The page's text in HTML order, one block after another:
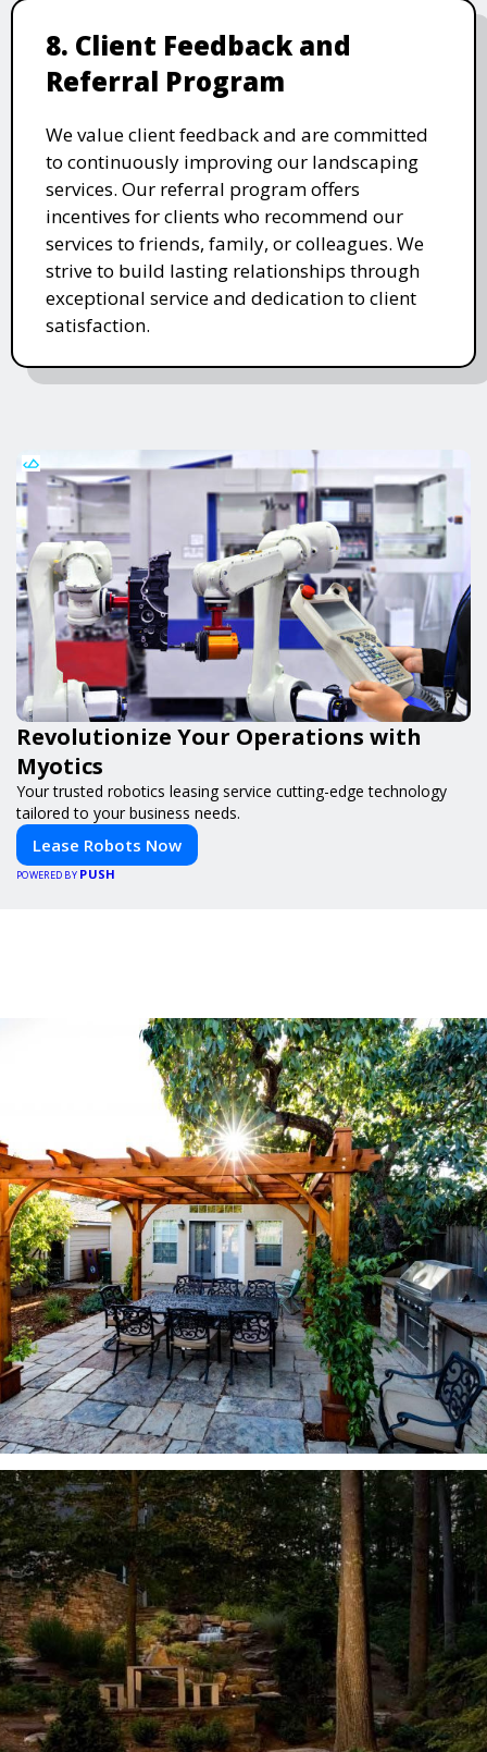
8. Client Feedback and
Referral Program
We value client feedback and are committed
to continuously improving our landscaping
services. Our referral program offers
incentives for clients who recommend our
services to friends, family, or colleagues. We
strive to build lasting relationships through
exceptional service and dedication to client
satisfaction.
Revolutionize Your Operations with
Myotics
Your trusted robotics leasing service cutting-edge technology
tailored to your business needs.
Lease Robots Now
POWERED BY PUSH